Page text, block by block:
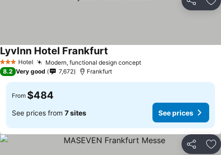
Share
3 StarsHotel Modern, functional design concept
LyvInn Hotel Frankfurt
8.2 Very good 7,672 Frankfurt
From $484
See prices from 7 sites See prices
Share